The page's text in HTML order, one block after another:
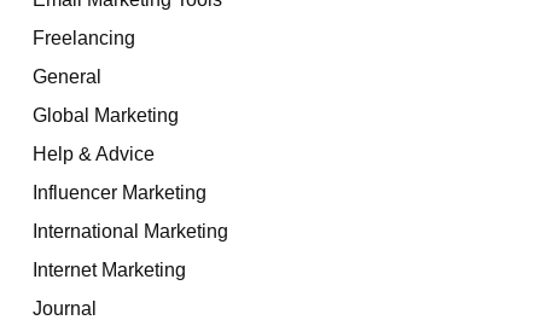
Freelancing
General
Global Marketing
Help & Advice
Influencer Marketing
International Marketing
Internet Marketing
Journal